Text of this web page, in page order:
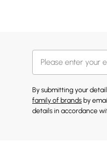
By submitting your
family of brands by
details in accordance